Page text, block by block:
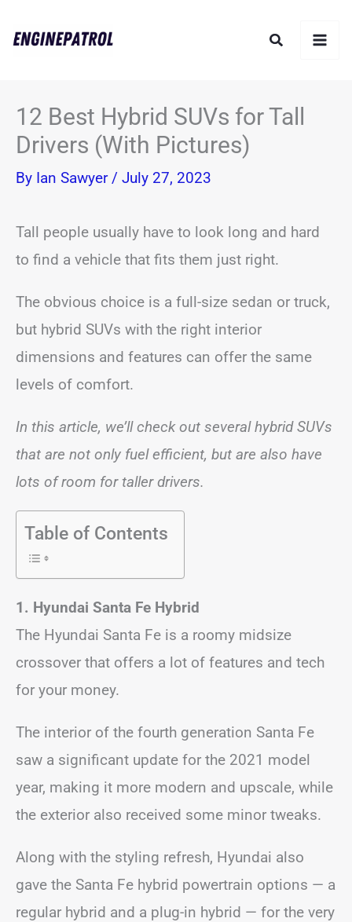
Search
12 Best Hybrid SUVs for Tall
Drivers (With Pictures)
By Ian Sawyer / July 27, 2023
Tall people usually have to look long and hard
to find a vehicle that fits them just right.
The obvious choice is a full-size sedan or truck,
but hybrid SUVs with the right interior
dimensions and features can offer the same
levels of comfort.
In this article, we’ll check out several hybrid SUVs
that are not only fuel efficient, but are also have
lots of room for taller drivers.
Table of Contents
1. Hyundai Santa Fe Hybrid
The Hyundai Santa Fe is a roomy midsize
crossover that offers a lot of features and tech
for your money.
The interior of the fourth generation Santa Fe
saw a significant update for the 2021 model
year, making it more modern and upscale, while
the exterior also received some minor tweaks.
Along with the styling refresh, Hyundai also
gave the Santa Fe hybrid powertrain options — a
regular hybrid and a plug-in hybrid — for the very